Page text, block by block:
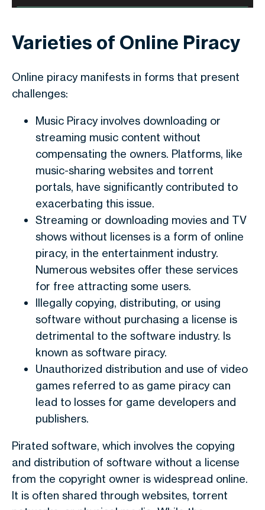
Varieties of Online Piracy
Online piracy manifests in forms that present
challenges:
Music Piracy involves downloading or
streaming music content without
compensating the owners. Platforms, like
music-sharing websites and torrent
portals, have significantly contributed to
exacerbating this issue.
Streaming or downloading movies and TV
shows without licenses is a form of online
piracy, in the entertainment industry.
Numerous websites offer these services
for free attracting some users.
Illegally copying, distributing, or using
software without purchasing a license is
detrimental to the software industry. Is
known as software piracy.
Unauthorized distribution and use of video
games referred to as game piracy can
lead to losses for game developers and
publishers.
Pirated software, which involves the copying
and distribution of software without a license
from the copyright owner is widespread online.
It is often shared through websites, torrent